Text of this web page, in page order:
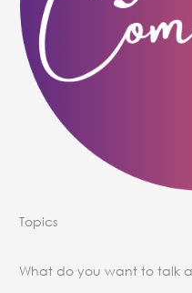
Topics
What do you want to talk